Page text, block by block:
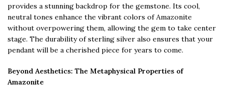
provides a stunning backdrop for the gemstone. Its cool,
neutral tones enhance the vibrant colors of Amazonite
without overpowering them, allowing the gem to take center
stage. The durability of sterling silver also ensures that your
pendant will be a cherished piece for years to come.
Beyond Aesthetics: The Metaphysical Properties of
Amazonite